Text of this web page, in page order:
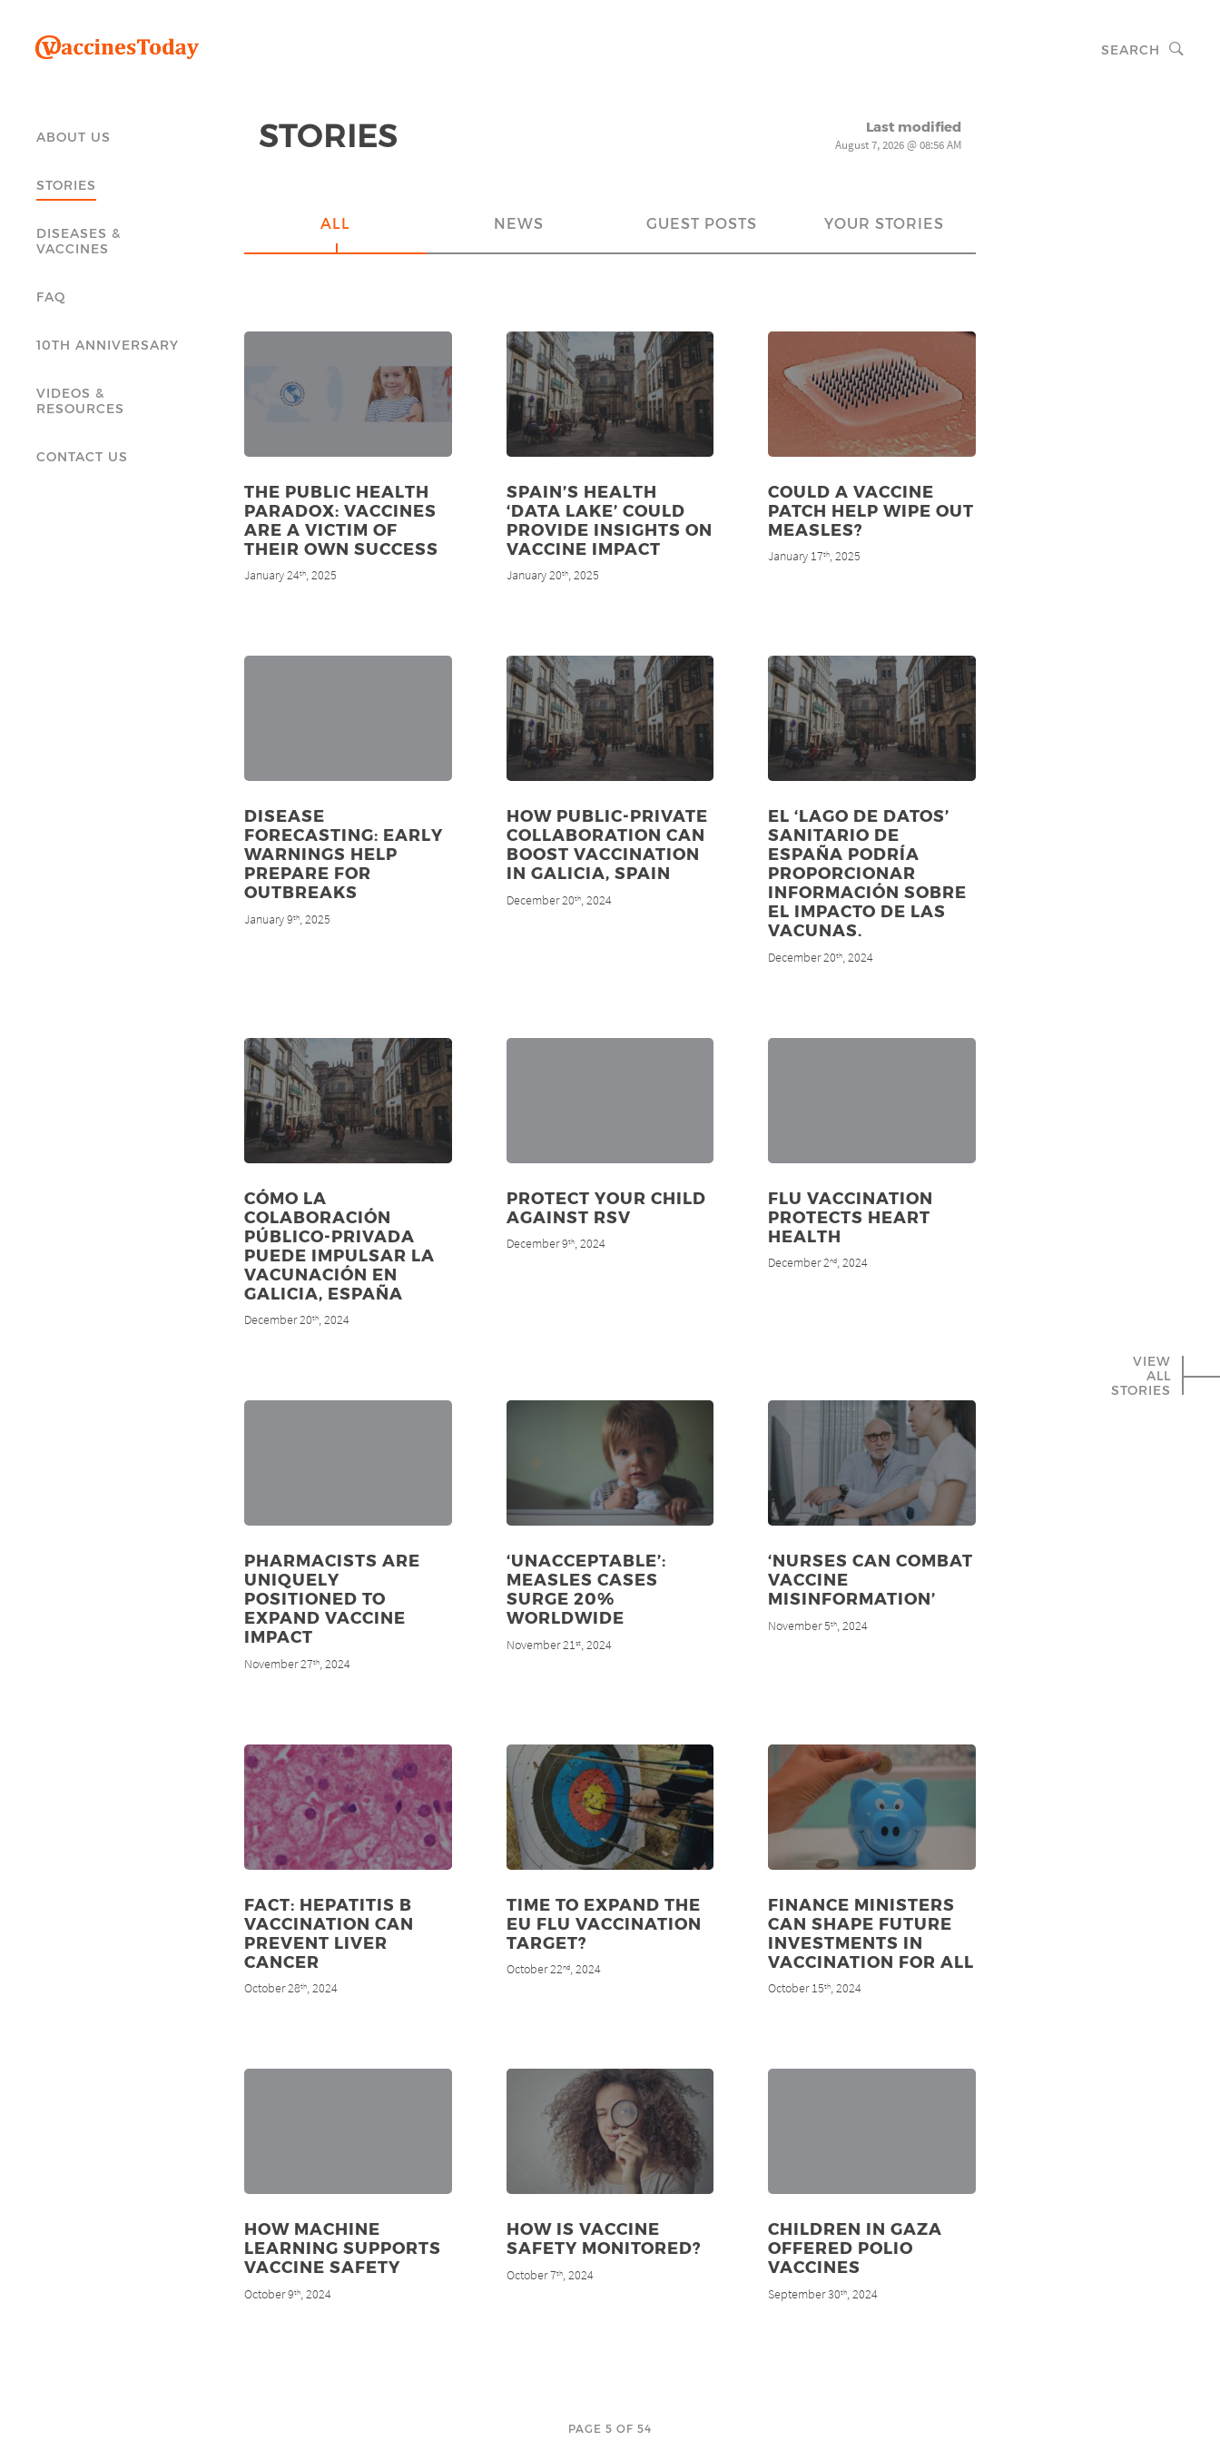
SEARCH
ABOUT US
STORIES
DISEASES &
VACCINES
FAQ
10TH ANNIVERSARY
VIDEOS &
RESOURCES
CONTACT US
VIEW
ALL
STORIES
STORIES Last modified
August 7, 2026 @ 08:56 AM
ALL NEWS GUEST POSTS YOUR STORIES
THE PUBLIC HEALTH
PARADOX: VACCINES
ARE A VICTIM OF
THEIR OWN SUCCESS
January 24th, 2025
SPAIN’S HEALTH
‘DATA LAKE’ COULD
PROVIDE INSIGHTS ON
VACCINE IMPACT
January 20th, 2025
COULD A VACCINE
PATCH HELP WIPE OUT
MEASLES?
January 17th, 2025
DISEASE
FORECASTING: EARLY
WARNINGS HELP
PREPARE FOR
OUTBREAKS
January 9th, 2025
HOW PUBLIC-PRIVATE
COLLABORATION CAN
BOOST VACCINATION
IN GALICIA, SPAIN
December 20th, 2024
EL ‘LAGO DE DATOS’
SANITARIO DE
ESPAÑA PODRÍA
PROPORCIONAR
INFORMACIÓN SOBRE
EL IMPACTO DE LAS
VACUNAS.
December 20th, 2024
CÓMO LA
COLABORACIÓN
PÚBLICO-PRIVADA
PUEDE IMPULSAR LA
VACUNACIÓN EN
GALICIA, ESPAÑA
December 20th, 2024
PROTECT YOUR CHILD
AGAINST RSV
December 9th, 2024
FLU VACCINATION
PROTECTS HEART
HEALTH
December 2nd, 2024
PHARMACISTS ARE
UNIQUELY
POSITIONED TO
EXPAND VACCINE
IMPACT
November 27th, 2024
‘UNACCEPTABLE’:
MEASLES CASES
SURGE 20%
WORLDWIDE
November 21st, 2024
‘NURSES CAN COMBAT
VACCINE
MISINFORMATION’
November 5th, 2024
FACT: HEPATITIS B
VACCINATION CAN
PREVENT LIVER
CANCER
October 28th, 2024
TIME TO EXPAND THE
EU FLU VACCINATION
TARGET?
October 22nd, 2024
FINANCE MINISTERS
CAN SHAPE FUTURE
INVESTMENTS IN
VACCINATION FOR ALL
October 15th, 2024
HOW MACHINE
LEARNING SUPPORTS
VACCINE SAFETY
October 9th, 2024
HOW IS VACCINE
SAFETY MONITORED?
October 7th, 2024
CHILDREN IN GAZA
OFFERED POLIO
VACCINES
September 30th, 2024
PAGE 5 OF 54